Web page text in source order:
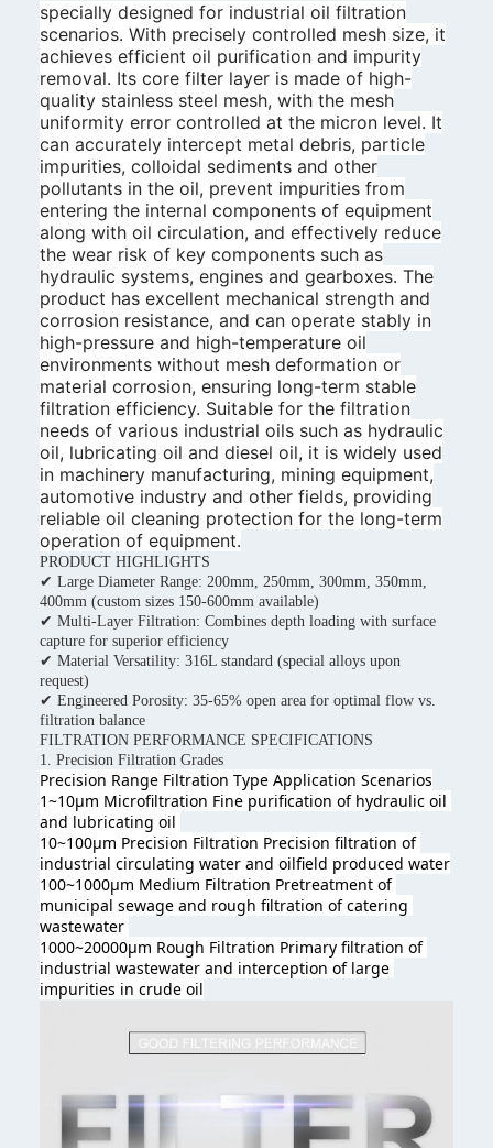
specially designed for industrial oil filtration
scenarios. With precisely controlled mesh size, it
achieves efficient oil purification and impurity
removal. Its core filter layer is made of high-
quality stainless steel mesh, with the mesh
uniformity error controlled at the micron level. It
can accurately intercept metal debris, particle
impurities, colloidal sediments and other
pollutants in the oil, prevent impurities from
entering the internal components of equipment
along with oil circulation, and effectively reduce
the wear risk of key components such as
hydraulic systems, engines and gearboxes. The
product has excellent mechanical strength and
corrosion resistance, and can operate stably in
high-pressure and high-temperature oil
environments without mesh deformation or
material corrosion, ensuring long-term stable
filtration efficiency. Suitable for the filtration
needs of various industrial oils such as hydraulic
oil, lubricating oil and diesel oil, it is widely used
in machinery manufacturing, mining equipment,
automotive industry and other fields, providing
reliable oil cleaning protection for the long-term
operation of equipment.
PRODUCT HIGHLIGHTS
✔ Large Diameter Range: 200mm, 250mm, 300mm, 350mm,
400mm (custom sizes 150-600mm available)
✔ Multi-Layer Filtration: Combines depth loading with surface
capture for superior efficiency
✔ Material Versatility: 316L standard (special alloys upon
request)
✔ Engineered Porosity: 35-65% open area for optimal flow vs.
filtration balance
FILTRATION PERFORMANCE SPECIFICATIONS
1. Precision Filtration Grades
Precision Range Filtration Type Application Scenarios
1~10μm Microfiltration Fine purification of hydraulic oil
and lubricating oil
10~100μm Precision Filtration Precision filtration of
industrial circulating water and oilfield produced water
100~1000μm Medium Filtration Pretreatment of
municipal sewage and rough filtration of catering
wastewater
1000~20000μm Rough Filtration Primary filtration of
industrial wastewater and interception of large
impurities in crude oil